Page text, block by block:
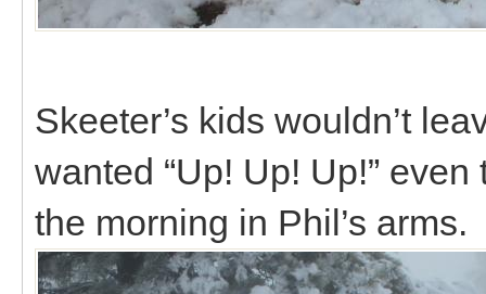
Skeeter’s kids wouldn’t
wanted “Up! Up! Up!”
the morning in Phil’s arms.